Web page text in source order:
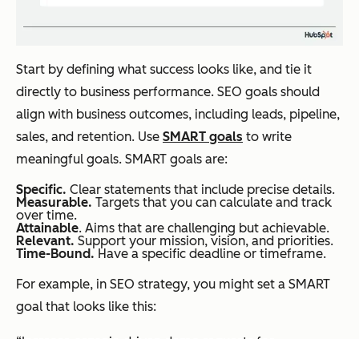
Start by defining what success looks like, and tie it
directly to business performance. SEO goals should
align with business outcomes, including leads, pipeline,
sales, and retention. Use SMART goals to write
meaningful goals. SMART goals are:
Specific. Clear statements that include precise details.
Measurable. Targets that you can calculate and track
over time.
Attainable. Aims that are challenging but achievable.
Relevant. Support your mission, vision, and priorities.
Time-Bound. Have a specific deadline or timeframe.
For example, in SEO strategy, you might set a SMART
goal that looks like this: